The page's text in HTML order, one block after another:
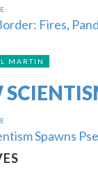
Fires,
MARTIN
Spawns